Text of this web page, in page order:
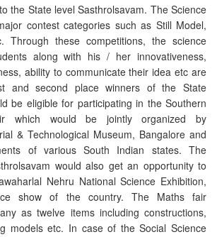
the State level Sasthrolsavam. The Science
contest categories such as Still Model,
Through these competitions, the science
along with his / her innovativeness,
ability to communicate their idea etc are
and second place winners of the State
be eligible for participating in the Southern
which would be jointly organized by
& Technological Museum, Bangalore and
of various South Indian states. The
would also get an opportunity to
Nehru National Science Exhibition,
show of the country. The Maths fair
as twelve items including constructions,
models etc. In case of the Social Science